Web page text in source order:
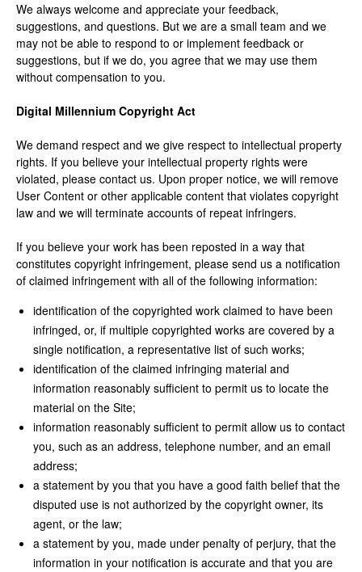
We always welcome and appreciate your feedback,
suggestions, and questions. But we are a small team and we
may not be able to respond to or implement feedback or
suggestions, but if we do, you agree that we may use them
without compensation to you.
Digital Millennium Copyright Act
We demand respect and we give respect to intellectual property
rights. If you believe your intellectual property rights were
violated, please contact us. Upon proper notice, we will remove
User Content or other applicable content that violates copyright
law and we will terminate accounts of repeat infringers.
If you believe your work has been reposted in a way that
constitutes copyright infringement, please send us a notification
of claimed infringement with all of the following information:
identification of the copyrighted work claimed to have been
infringed, or, if multiple copyrighted works are covered by a
single notification, a representative list of such works;
identification of the claimed infringing material and
information reasonably sufficient to permit us to locate the
material on the Site;
information reasonably sufficient to permit allow us to contact
you, such as an address, telephone number, and an email
address;
a statement by you that you have a good faith belief that the
disputed use is not authorized by the copyright owner, its
agent, or the law;
a statement by you, made under penalty of perjury, that the
information in your notification is accurate and that you are